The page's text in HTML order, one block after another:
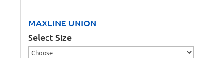
MAXLINE UNION
Select Size